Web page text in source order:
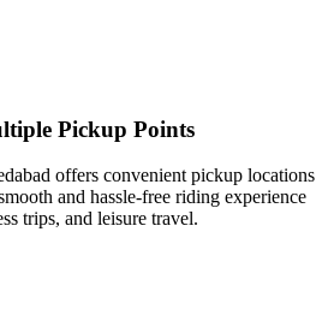
Pickup Points
offers convenient pickup locations
and hassle-free riding experience
trips, and leisure travel.